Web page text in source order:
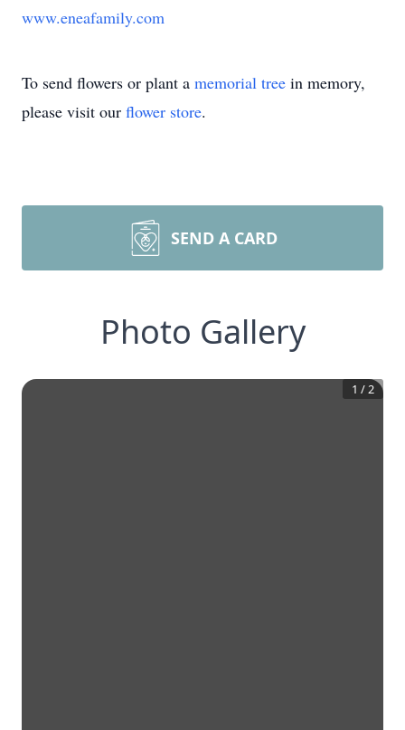
www.eneafamily.com
To send flowers or plant a memorial tree in memory,
please visit our flower store.
SEND A CARD
Photo Gallery
1 /2